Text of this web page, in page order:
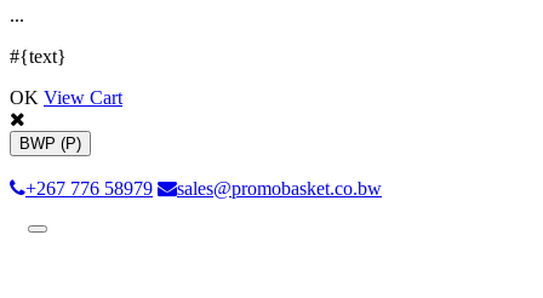
...
#{text}
OK View Cart
BWP (P)
+267 776 58979 sales@promobasket.co.bw
Toggle